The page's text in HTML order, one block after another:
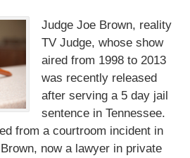
Judge Joe Brown, reality
TV Judge, whose show
aired from 1998 to 2013
was recently released
after serving a 5 day jail
sentence in Tennessee.
from a courtroom incident in
now a lawyer in private